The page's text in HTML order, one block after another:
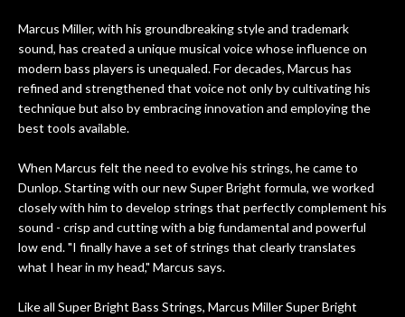
Marcus Miller, with his groundbreaking style and trademark
sound, has created a unique musical voice whose influence on
modern bass players is unequaled. For decades, Marcus has
refined and strengthened that voice not only by cultivating his
technique but also by embracing innovation and employing the
best tools available.
When Marcus felt the need to evolve his strings, he came to
Dunlop. Starting with our new Super Bright formula, we worked
closely with him to develop strings that perfectly complement his
sound - crisp and cutting with a big fundamental and powerful
low end. "I finally have a set of strings that clearly translates
what I hear in my head," Marcus says.
Like all Super Bright Bass Strings, Marcus Miller Super Bright